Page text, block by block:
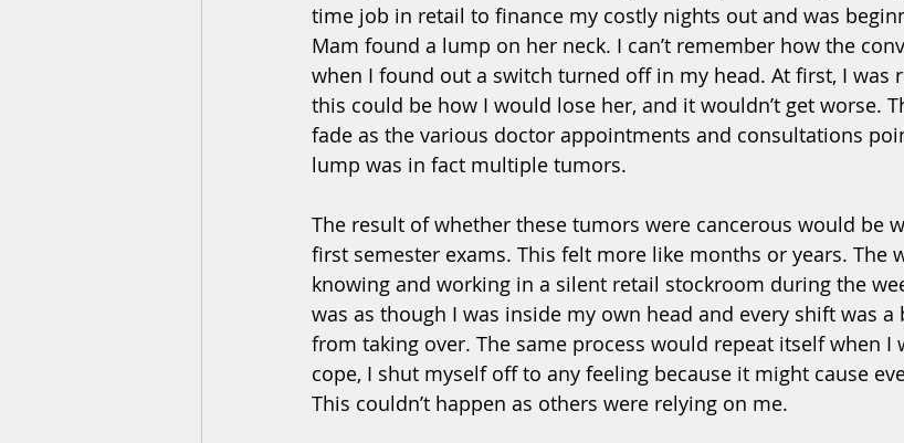
time job in retail to finance my costly nights out and was
Mam found a lump on her neck. I can’t remember how the
when I found out a switch turned off in my head. At first, I was
this could be how I would lose her, and it wouldn’t get worse.
fade as the various doctor appointments and consultations
lump was in fact multiple tumors.
The result of whether these tumors were cancerous would be
first semester exams. This felt more like months or years. The
knowing and working in a silent retail stockroom during the
was as though I was inside my own head and every shift was
from taking over. The same process would repeat itself when I
cope, I shut myself off to any feeling because it might cause
This couldn’t happen as others were relying on me.